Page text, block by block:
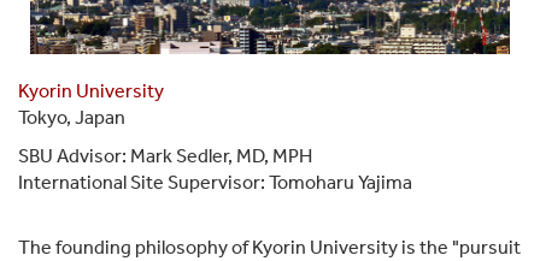
Kyorin University
Tokyo, Japan
SBU Advisor: Mark Sedler, MD, MPH
International Site Supervisor: Tomoharu Yajima
The founding philosophy of Kyorin University is the "pursuit